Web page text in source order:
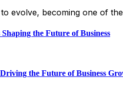
evolve, becoming one of
the Future of Business
the Future of Business